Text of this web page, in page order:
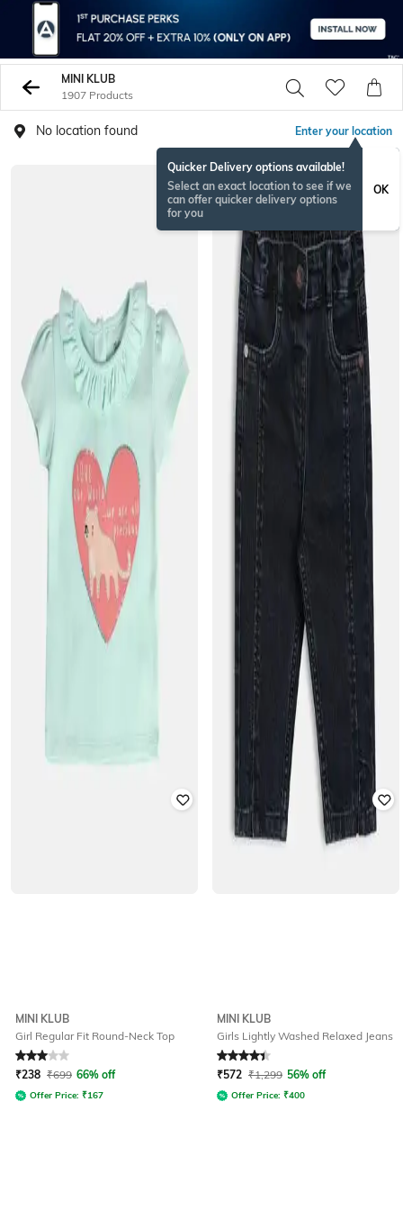
MINI KLUB
1907 Products
No location found Enter your location
Quicker Delivery options available!
Select an exact location to see if we
can offer quicker delivery options
for you
OK
MINI KLUB
Girl Regular Fit Round-Neck Top
Rated 3out of 5
₹238 ₹699 66% off
Offer Price: ₹167
BESTSELLER
MINI KLUB
Girls Lightly Washed Relaxed Jeans
Rated 4.1out of 5
₹572 ₹1,299 56% off
Offer Price: ₹400